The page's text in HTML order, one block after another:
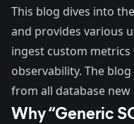
This blog dives into
and provides various
ingest custom metrics
observability. The
from all database new
Why “Generic